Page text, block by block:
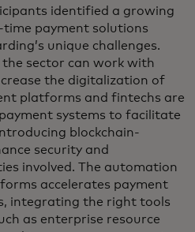
identified a growing
payment solutions
unique challenges.
the sector can work with
the digitalization of
platforms and fintechs are
systems to facilitate
blockchain-
security and
involved. The automation
accelerates payment
integrating the right tools
as enterprise resource